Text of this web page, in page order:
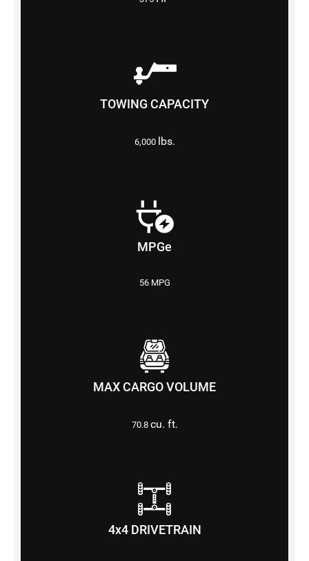
TOWING CAPACITY
6,000 lbs.
MPGe
56 MPG
MAX CARGO VOLUME
70.8 cu. ft.
4x4 DRIVETRAIN